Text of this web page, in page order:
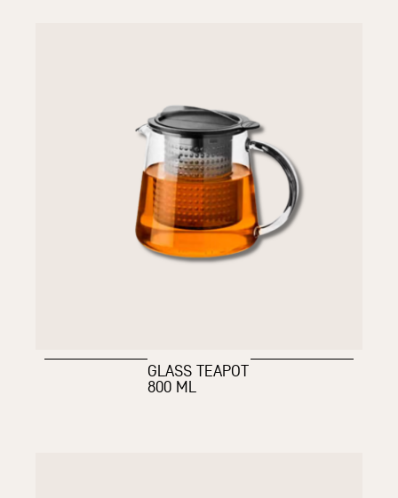
GLASS TEAPOT
800 ML